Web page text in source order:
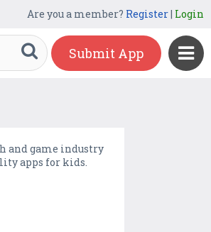
Are you a member? Register| Login
Submit App
and game industry
apps for kids.